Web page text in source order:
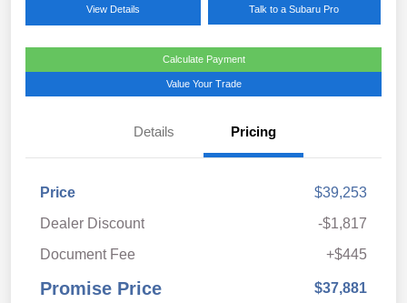
View Details Talk to a Subaru Pro
Calculate Payment
Value Your Trade
Details Pricing
Price
$39,253
Dealer Discount
-$1,817
Document Fee
+$445
Promise Price $37,881